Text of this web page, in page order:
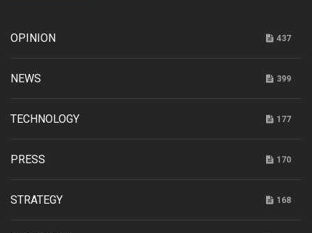
OPINION 437
NEWS 399
TECHNOLOGY 177
PRESS 170
STRATEGY 168